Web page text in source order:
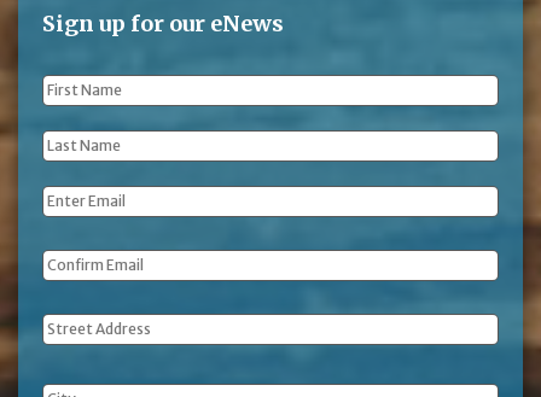
Sign up for our eNews
First
Name *
Last
Name *
Email *
Address